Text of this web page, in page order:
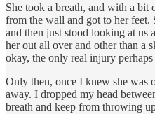
She took a breath, and with a bit
from the wall and got to her feet.
and then just stood looking at us
her out all over and other than a
okay, the only real injury
Only then, once I knew she was
away. I dropped my head
breath and keep from throwing